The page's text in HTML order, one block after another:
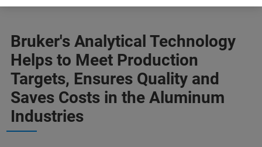
Bruker's Analytical Technology
Helps to Meet Production
Targets, Ensures Quality and
Saves Costs in the Aluminum
Industries